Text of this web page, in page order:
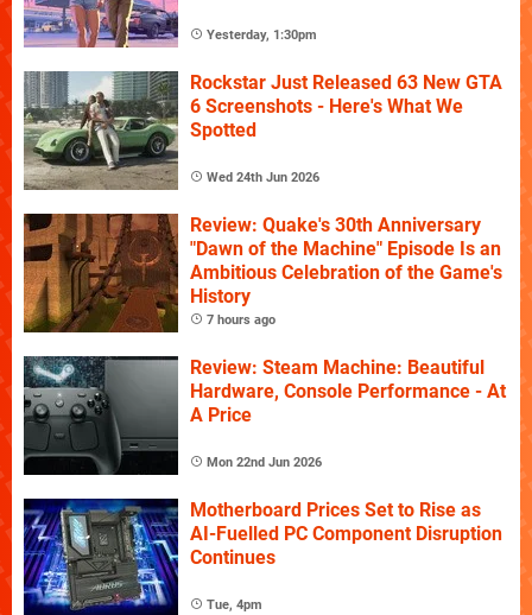
Yesterday, 1:30pm
Rockstar Just Released 63 New GTA
6 Screenshots - Here's What We
Spotted
Wed 24th Jun 2026
Review: Quake's 30th Anniversary
"Dawn of the Machine" Episode Is an
Ambitious Celebration of the Game's
History
7 hours ago
Review: Steam Machine: Beautiful
Hardware, Console Performance - At
A Price
Mon 22nd Jun 2026
Motherboard Prices Set to Rise as
AI-Fuelled PC Component Disruption
Continues
Tue, 4pm